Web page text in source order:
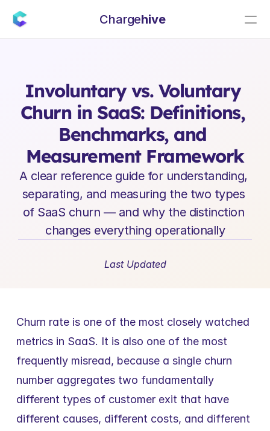
Chargehive
Involuntary vs. Voluntary
Churn in SaaS: Definitions,
Benchmarks, and
Measurement Framework
A clear reference guide for understanding,
separating, and measuring the two types
of SaaS churn — and why the distinction
changes everything operationally
Last Updated
Churn rate is one of the most closely watched
metrics in SaaS. It is also one of the most
frequently misread, because a single churn
number aggregates two fundamentally
different types of customer exit that have
different causes, different costs, and different